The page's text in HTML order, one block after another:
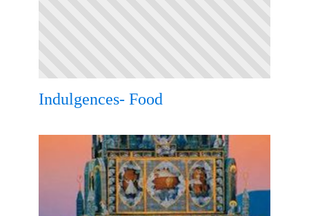
Indulgences- Food